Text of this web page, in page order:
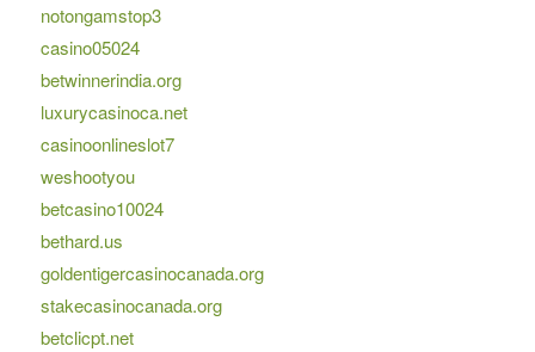
notongamstop3
casino05024
betwinnerindia.org
luxurycasinoca.net
casinoonlineslot7
weshootyou
betcasino10024
bethard.us
goldentigercasinocanada.org
stakecasinocanada.org
betclicpt.net